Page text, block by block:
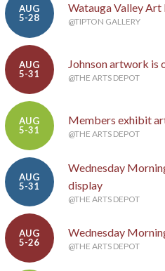
AUG
5-28
Watauga Valley Art
@TIPTON GALLERY
AUG
5-31
Johnson artwork is
@THE ARTS DEPOT
AUG
5-31
Members exhibit
@THE ARTS DEPOT
AUG
5-31
Wednesday
display
@THE ARTS DEPOT
AUG
5-26
Wednesday
@THE ARTS DEPOT